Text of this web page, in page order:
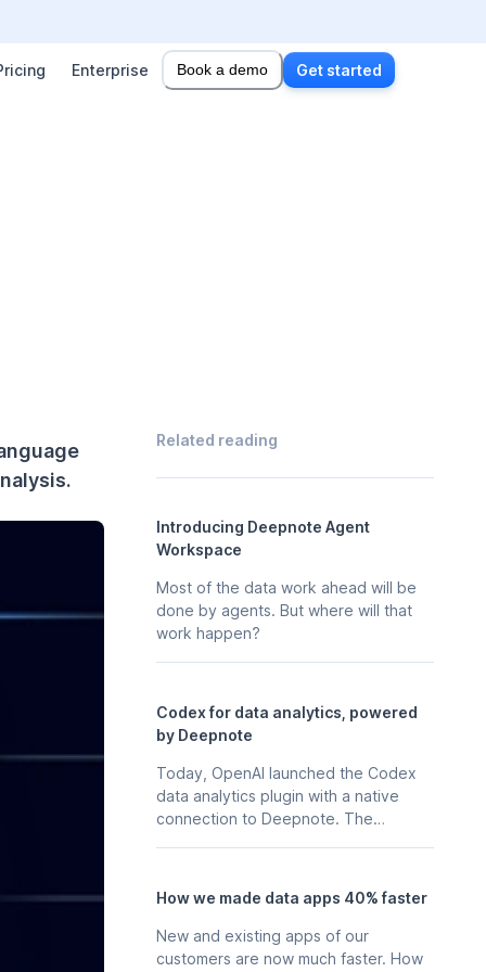
Enterprise Book a demo Get started
Related reading
Introducing Deepnote Agent
Workspace
Most of the data work ahead will be
done by agents. But where will that
work happen?
Codex for data analytics, powered
by Deepnote
Today, OpenAI launched the Codex
data analytics plugin with a native
connection to Deepnote. The
notebooks, scheduled analyses, data
apps, and integrations your team
already maintains in Deepnote is
available to Codex directly, so any
How we made data apps 40% faster
New and existing apps of our
customers are now much faster. How